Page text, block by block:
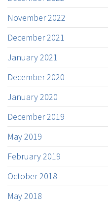
November 2022
December 2021
January 2021
December 2020
January 2020
December 2019
May 2019
February 2019
October 2018
May 2018